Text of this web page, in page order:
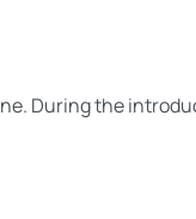
During the